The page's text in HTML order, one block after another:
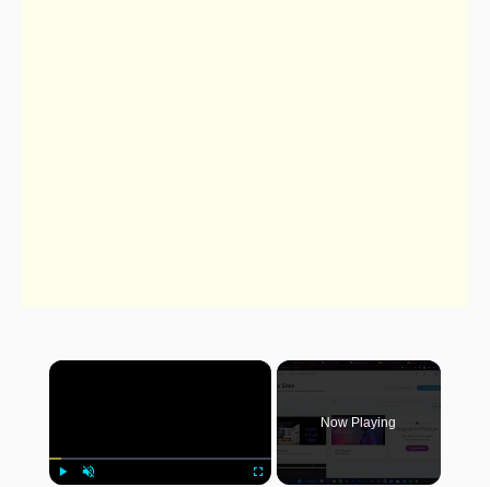
×
Now Playing